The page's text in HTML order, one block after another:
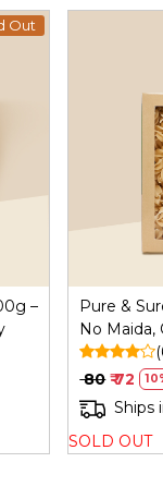
Out
–
Pure &
No Maida,
₹ 80 ₹ 72
Ships
SOLD OUT